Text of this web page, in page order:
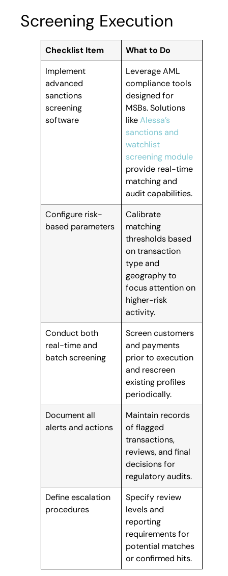
Screening Execution
Checklist Item
What to Do
Implement
advanced
sanctions
screening
software
Leverage AML
compliance tools
designed for
MSBs. Solutions
likeAlessa’s
sanctions and
watchlist
screening module
provide real-time
matching and
audit capabilities.
Configure risk-
based parameters
Calibrate
matching
thresholds based
on transaction
type and
geography to
focus attention on
higher-risk
activity.
Conduct both
real-time and
batch screening
Screen customers
and payments
prior to execution
and rescreen
existing profiles
periodically.
Document all
alerts and actions
Maintain records
of flagged
transactions,
reviews, and final
decisions for
regulatory audits.
Define escalation
procedures
Specify review
levels and
reporting
requirements for
potential matches
or confirmed hits.